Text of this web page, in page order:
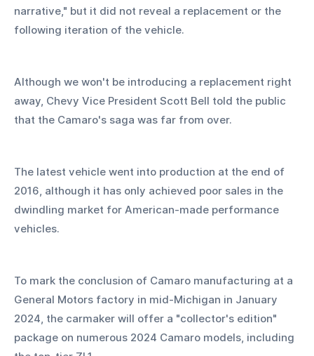
narrative," but it did not reveal a replacement or the
following iteration of the vehicle.
Although we won't be introducing a replacement right
away, Chevy Vice President Scott Bell told the public
that the Camaro's saga was far from over.
The latest vehicle went into production at the end of
2016, although it has only achieved poor sales in the
dwindling market for American-made performance
vehicles.
To mark the conclusion of Camaro manufacturing at a
General Motors factory in mid-Michigan in January
2024, the carmaker will offer a "collector's edition"
package on numerous 2024 Camaro models, including